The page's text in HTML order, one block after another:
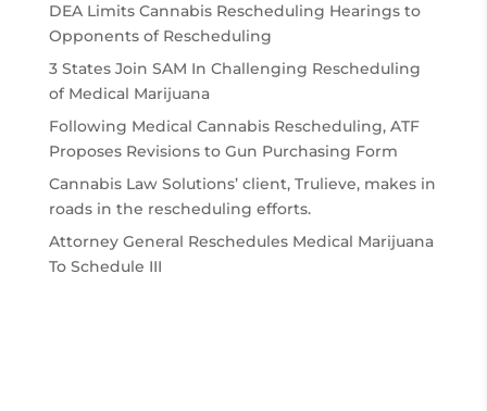
DEA Limits Cannabis Rescheduling Hearings to
Opponents of Rescheduling
3 States Join SAM In Challenging Rescheduling
of Medical Marijuana
Following Medical Cannabis Rescheduling, ATF
Proposes Revisions to Gun Purchasing Form
Cannabis Law Solutions’ client, Trulieve, makes in
roads in the rescheduling efforts.
Attorney General Reschedules Medical Marijuana
To Schedule III